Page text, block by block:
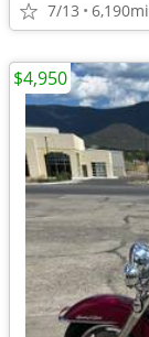
7/13 6,190mi
$4,950